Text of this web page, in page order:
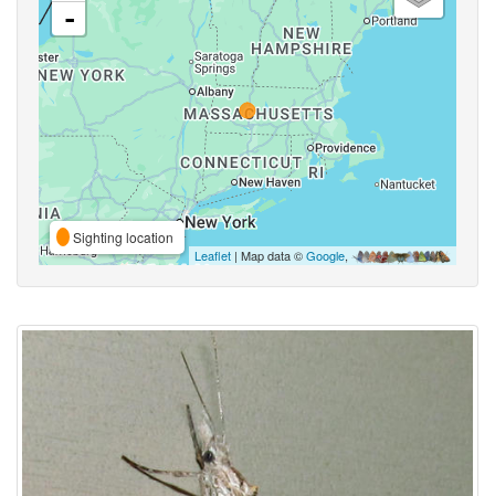
-
Sighting location
Leaflet | Map data ©Google,